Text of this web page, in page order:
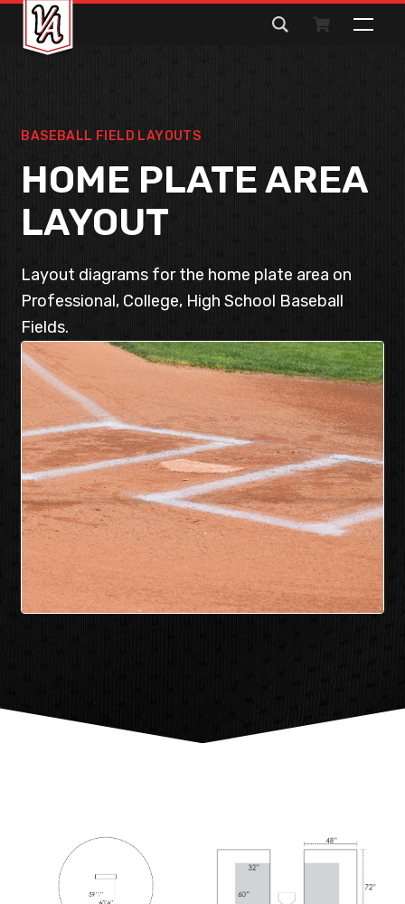
Search
for:
BASEBALL FIELD LAYOUTS
HOME PLATE AREA
LAYOUT
Layout diagrams for the home plate area on
Professional, College, High School Baseball
Fields.